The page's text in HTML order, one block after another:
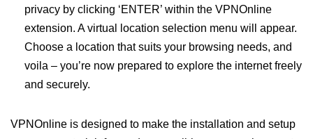
privacy by clicking ‘ENTER’ within the VPNOnline
extension. A virtual location selection menu will appear.
Choose a location that suits your browsing needs, and
voila – you’re now prepared to explore the internet freely
and securely.
VPNOnline is designed to make the installation and setup